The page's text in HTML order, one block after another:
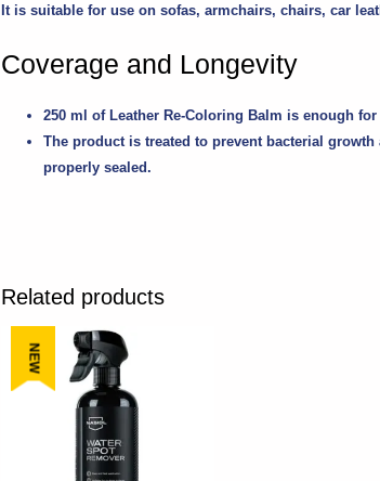
It is suitable for use on sofas, armchairs, chairs, car
Coverage and Longevity
250 ml of Leather Re-Coloring Balm is enough
The product is treated to prevent bacterial
properly sealed.
Related products
NEW